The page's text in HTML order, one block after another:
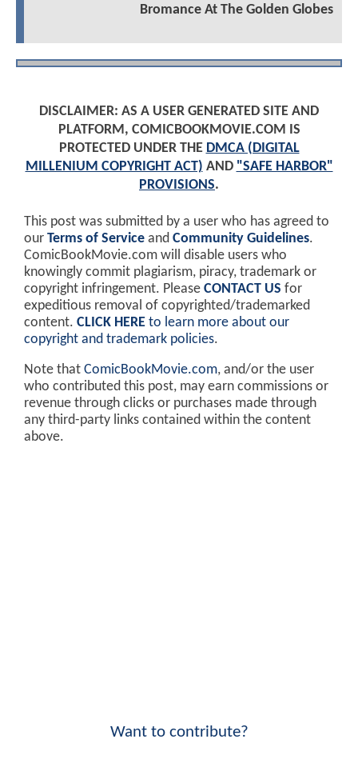
Bromance At The Golden Globes
DISCLAIMER: AS A USER GENERATED SITE AND
PLATFORM, COMICBOOKMOVIE.COM IS
PROTECTED UNDER THE DMCA (DIGITAL
MILLENIUM COPYRIGHT ACT) AND "SAFE HARBOR"
PROVISIONS.
This post was submitted by a user who has agreed to
our Terms of Service and Community Guidelines.
ComicBookMovie.com will disable users who
knowingly commit plagiarism, piracy, trademark or
copyright infringement. Please CONTACT US for
expeditious removal of copyrighted/trademarked
content. CLICK HERE to learn more about our
copyright and trademark policies.
Note that ComicBookMovie.com, and/or the user
who contributed this post, may earn commissions or
revenue through clicks or purchases made through
any third-party links contained within the content
above.
Want to contribute?